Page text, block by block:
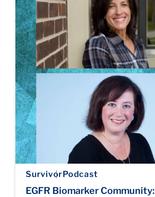
SurvivorPodcast
EGFR Biomarker